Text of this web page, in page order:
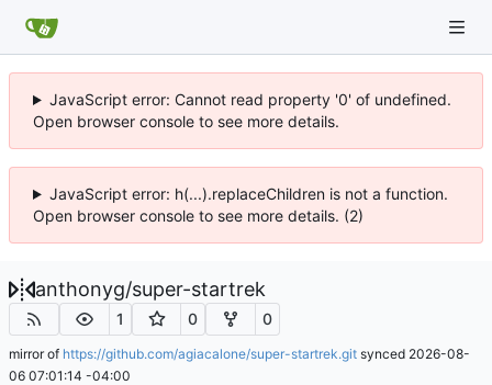
JavaScript error: Cannot read property '0' of undefined.
Open browser console to see more details.
JavaScript error: h(...).replaceChildren is not a function.
Open browser console to see more details. (2)
anthonyg/super-startrek
1 0 0
mirror of https://github.com/agiacalone/super-startrek.git synced 2026-08-
06 07:01:14 -04:00